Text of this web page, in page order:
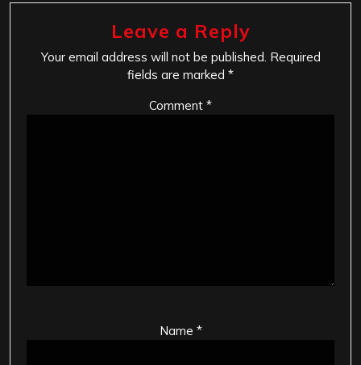
Leave a Reply
Your email address will not be published. Required
fields are marked *
Comment *
Name *